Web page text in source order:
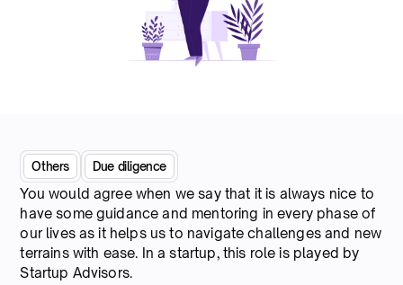
Others Due diligence
You would agree when we say that it is always nice to
have some guidance and mentoring in every phase of
our lives as it helps us to navigate challenges and new
terrains with ease. In a startup, this role is played by
Startup Advisors.